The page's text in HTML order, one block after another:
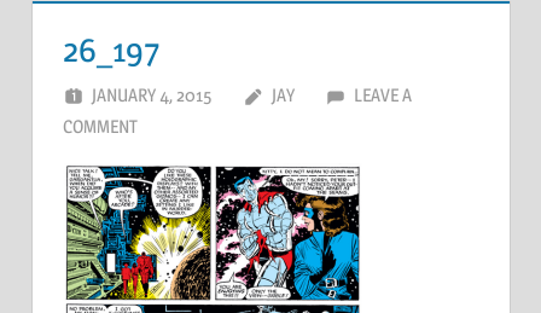
26_197
JANUARY 4, 2015 JAY
LEAVE A
COMMENT